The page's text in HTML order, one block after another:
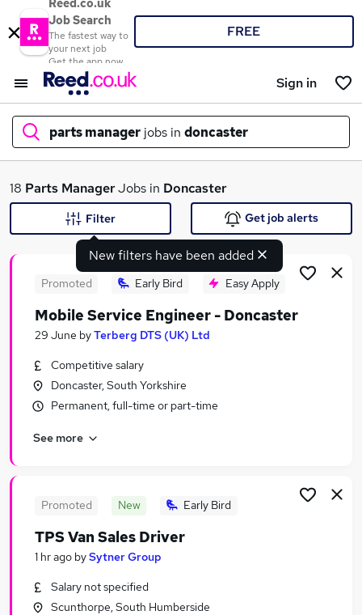
Reed.co.uk
Job Search
The fastest way to
your next job
Get the app now
FREE
Sign in
parts manager jobs in doncaster
What
Search jobs
Similar searches:
Manager jobs
Automotive jobs
Parts Manager Jobs in Mexborough
18 Parts ManagerJobs in Doncaster
New filters have been added
Filter Get job alerts
Promoted Early Bird Easy Apply
Mobile Service Engineer - Doncaster
29 June byTerberg DTS (UK) Ltd
Competitive salary
Doncaster, South Yorkshire
Permanent, full-time or part-time
See more
Promoted New Early Bird
TPS Van Sales Driver
1 hr ago bySytner Group
Salary not specified
Scunthorpe, South Humberside